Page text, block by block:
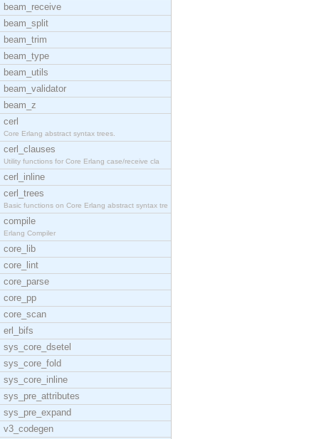
beam_receive
beam_split
beam_trim
beam_type
beam_utils
beam_validator
beam_z
cerl
Core Erlang abstract syntax trees.
cerl_clauses
Utility functions for Core Erlang case/receive cla
cerl_inline
cerl_trees
Basic functions on Core Erlang abstract syntax tre
compile
Erlang Compiler
core_lib
core_lint
core_parse
core_pp
core_scan
erl_bifs
sys_core_dsetel
sys_core_fold
sys_core_inline
sys_pre_attributes
sys_pre_expand
v3_codegen